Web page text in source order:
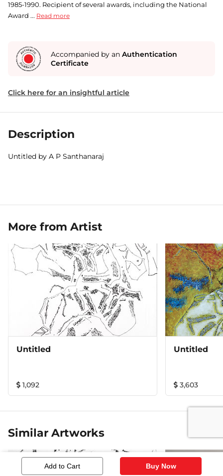
Add to Cart Buy Now
1985-1990. Recipient of several awards, including the National
Award ... Read more
Accompanied by an Authentication
Certificate
Click here for an insightful article
Description
Untitled by A P Santhanaraj
More from Artist
Untitled
1,092
Untitled
3,603
Similar Artworks